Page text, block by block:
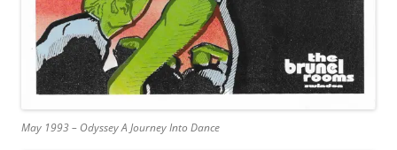
May 1993 – Odyssey A Journey Into Dance